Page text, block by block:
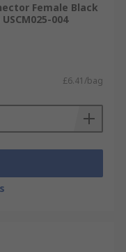
a wide range
by
is available
Female Black
004
£6.41/bag